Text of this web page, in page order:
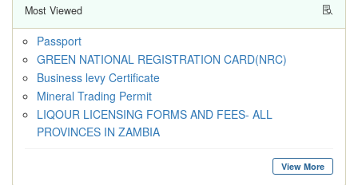
Most Viewed
Passport
GREEN NATIONAL REGISTRATION CARD(NRC)
Business levy Certificate
Mineral Trading Permit
LIQOUR LICENSING FORMS AND FEES- ALL
PROVINCES IN ZAMBIA
View More